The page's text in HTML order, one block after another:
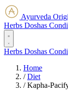
Ayurveda
Herbs Doshas
Herbs Doshas
Home
/ Diet
/ Kapha-